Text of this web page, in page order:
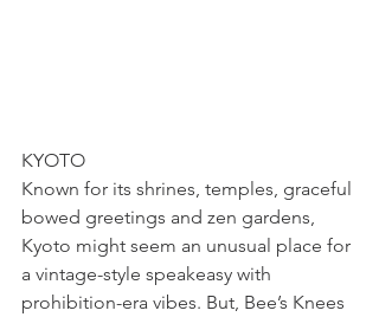
KYOTO
Known for its shrines, temples, graceful
bowed greetings and zen gardens,
Kyoto might seem an unusual place for
a vintage-style speakeasy with
prohibition-era vibes. But, Bee’s Knees